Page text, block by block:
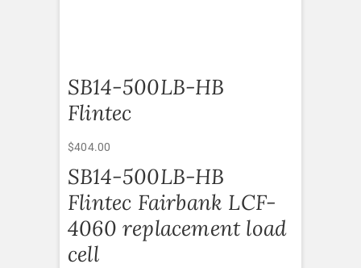
SB14-500LB-HB
Flintec
$404.00
SB14-500LB-HB
Flintec Fairbank LCF-
4060 replacement load
cell